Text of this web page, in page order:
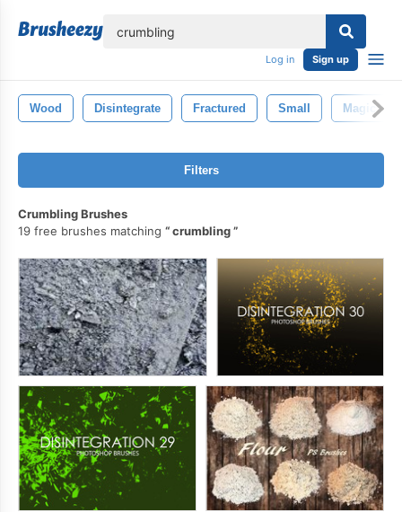
Log in Sign up
Wood Disintegrate Fractured Small Magic
Filters
Crumbling Brushes
19 free brushes matching
crumbling